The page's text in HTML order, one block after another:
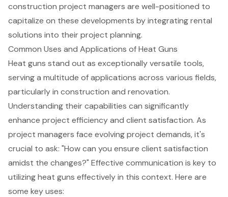
construction project managers are well-positioned to
capitalize on these developments by integrating rental
solutions into their project planning.
Common Uses and Applications of Heat Guns
Heat guns stand out as exceptionally versatile tools,
serving a multitude of applications across various fields,
particularly in construction and renovation.
Understanding their capabilities can significantly
enhance project efficiency and client satisfaction. As
project managers face evolving project demands, it's
crucial to ask: "How can you ensure client satisfaction
amidst the changes?" Effective communication is key to
utilizing heat guns effectively in this context. Here are
some key uses: